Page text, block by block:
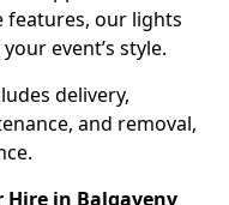
features, our lights
event’s style.
delivery,
and removal,
Hire in Balgaveny